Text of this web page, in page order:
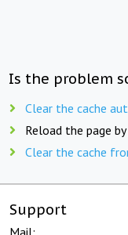
Is the problem
Clear the cache
Reload the page by
Clear the cache
Support
Mail: